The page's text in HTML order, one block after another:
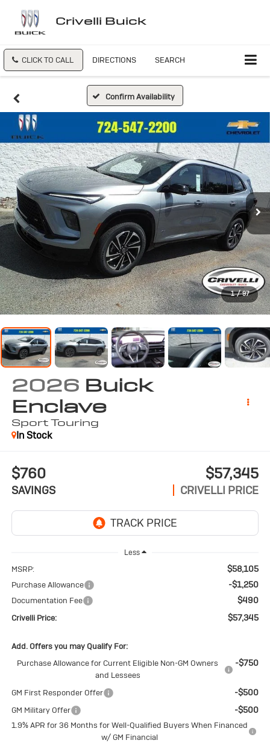
Crivelli Buick
CLICK TO CALL DIRECTIONS SEARCH
Confirm Availability
1 / 97
2026 Buick
Enclave
Sport Touring
In Stock
$760
SAVINGS
$57,345
CRIVELLI PRICE
Less
MSRP: $58,105
Purchase Allowance -$1,250
Documentation Fee $490
Crivelli Price: $57,345
Add. Offers you may Qualify For:
Purchase Allowance for Current Eligible Non-GM Owners
and Lessees
-$750
GM First Responder Offer -$500
GM Military Offer -$500
1.9% APR for 36 Months for Well-Qualified Buyers When Financed
w/ GM Financial